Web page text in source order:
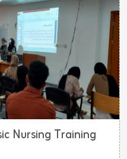
Nursing Training